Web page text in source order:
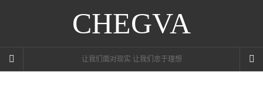
CHEGVA
让我们面对现实 让我们忠于理想